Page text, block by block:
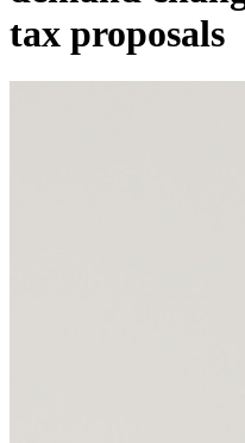
tax proposals